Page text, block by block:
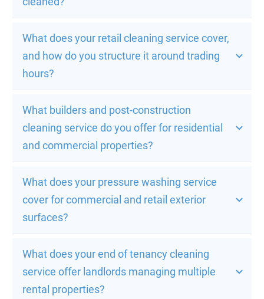
What does your retail cleaning service cover,
and how do you structure it around trading
hours?
What builders and post-construction
cleaning service do you offer for residential
and commercial properties?
What does your pressure washing service
cover for commercial and retail exterior
surfaces?
What does your end of tenancy cleaning
service offer landlords managing multiple
rental properties?